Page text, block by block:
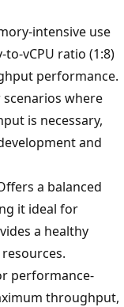
intensive use
vCPU ratio (1:8)
performance.
where
is necessary,
and
a balanced
it ideal for
a healthy
performance-
throughput,